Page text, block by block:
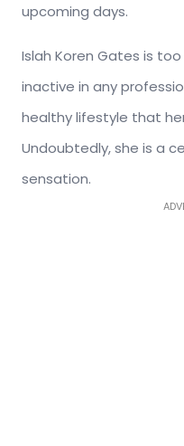
upcoming days.
Islah Koren Gates is
inactive in any
healthy lifestyle that
Undoubtedly, she is a
sensation.